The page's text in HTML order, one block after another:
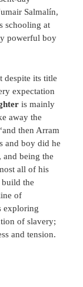
Salmalín,
schooling at
powerful boy
despite its title
expectation
is mainly
away the
then Arram
and boy did he
and being the
all of his
build the
of
exploring
of slavery;
and tension.
Pierce (2018)